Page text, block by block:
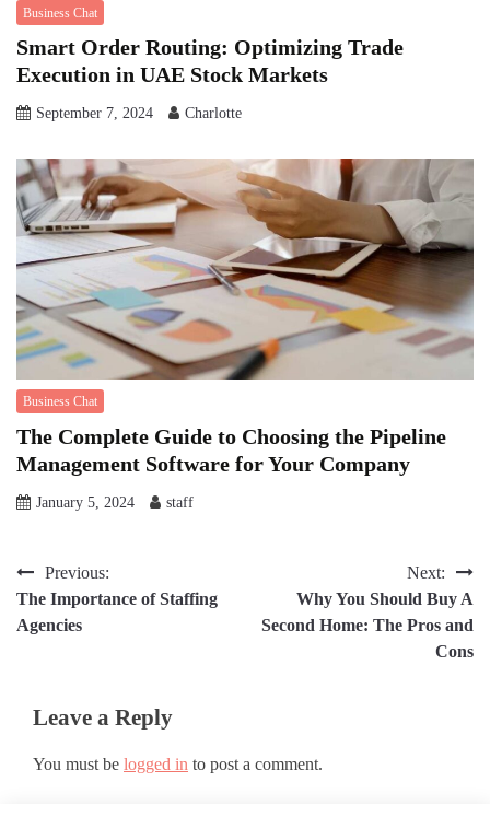
Business Chat
Smart Order Routing: Optimizing Trade
Execution in UAE Stock Markets
September 7, 2024 Charlotte
Business Chat
The Complete Guide to Choosing the Pipeline
Management Software for Your Company
January 5, 2024 staff
Post
navigation
Previous:
The Importance of Staffing
Agencies
Next:
Why You Should Buy A
Second Home: The Pros and
Cons
Leave a Reply
You must be logged in to post a comment.